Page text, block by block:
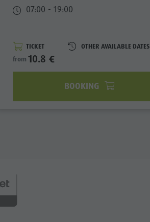
07:00 - 19:00
TICKET
from 10.8 €
OTHER AVAILABLE DATES
BOOKING